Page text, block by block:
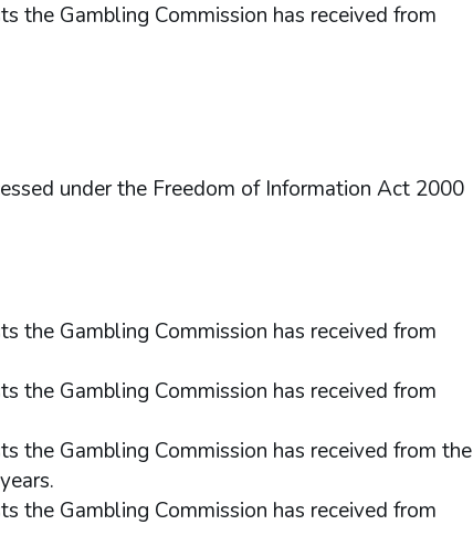
the Gambling Commission has received from
under the Freedom of Information Act 2000
the Gambling Commission has received from
the Gambling Commission has received from
the Gambling Commission has received from the
the Gambling Commission has received from